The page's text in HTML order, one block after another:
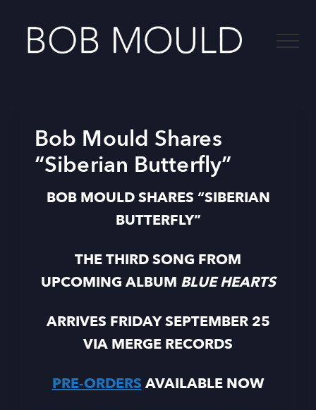
main
Menu
Bob Mould Shares
“Siberian Butterfly”
BOB MOULD SHARES “SIBERIAN
BUTTERFLY”
THE THIRD SONG FROM
UPCOMING ALBUM BLUE HEARTS
ARRIVES FRIDAY SEPTEMBER 25
VIA MERGE RECORDS
PRE-ORDERS AVAILABLE NOW